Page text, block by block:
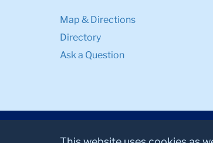
Map & Directions
Directory
Ask a Question